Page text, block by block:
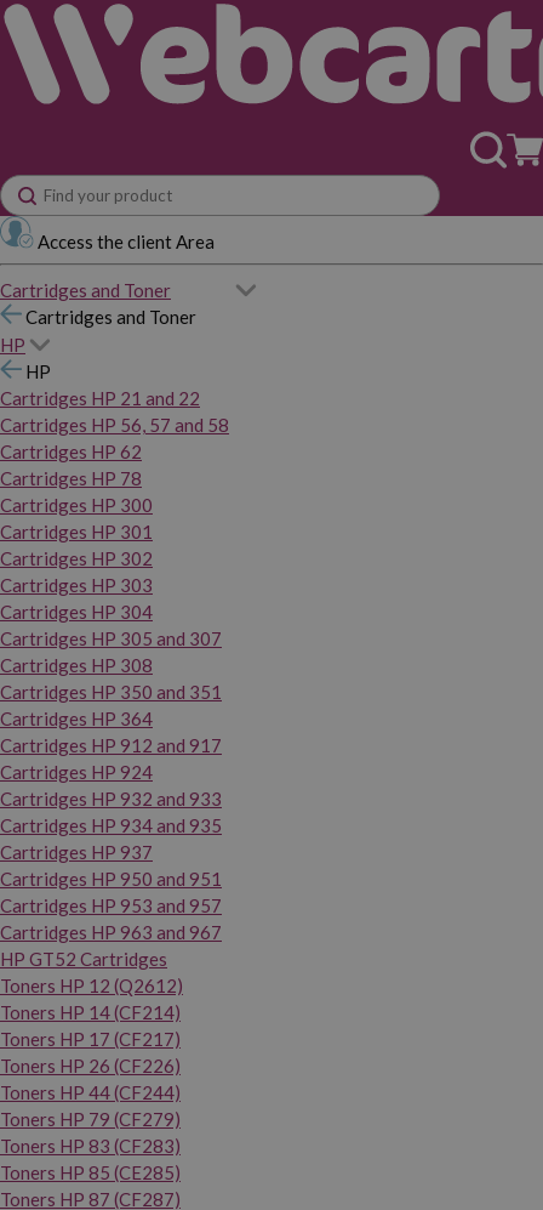
Access the client Area
Cartridges and Toner
Cartridges and Toner
HP
HP
Cartridges HP 21 and 22
Cartridges HP 56, 57 and 58
Cartridges HP 62
Cartridges HP 78
Cartridges HP 300
Cartridges HP 301
Cartridges HP 302
Cartridges HP 303
Cartridges HP 304
Cartridges HP 305 and 307
Cartridges HP 308
Cartridges HP 350 and 351
Cartridges HP 364
Cartridges HP 912 and 917
Cartridges HP 924
Cartridges HP 932 and 933
Cartridges HP 934 and 935
Cartridges HP 937
Cartridges HP 950 and 951
Cartridges HP 953 and 957
Cartridges HP 963 and 967
HP GT52 Cartridges
Toners HP 12 (Q2612)
Toners HP 14 (CF214)
Toners HP 17 (CF217)
Toners HP 26 (CF226)
Toners HP 44 (CF244)
Toners HP 79 (CF279)
Toners HP 83 (CF283)
Toners HP 85 (CE285)
Toners HP 87 (CF287)